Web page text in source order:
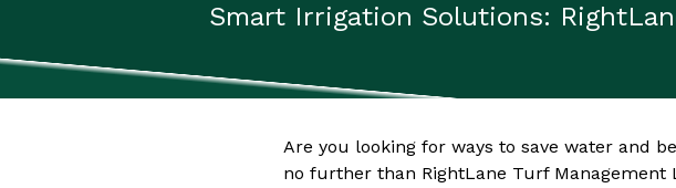
Smart Irrigation Solutions:
Are you looking for ways to save water and
no further than RightLane Turf